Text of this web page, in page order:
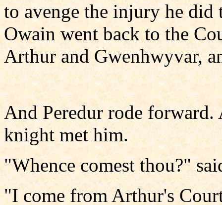
to avenge the injury he did
Owain went back to the
Arthur and Gwenhwyvar,
And Peredur rode forward.
knight met him.
"Whence comest thou?"
"I come from Arthur's